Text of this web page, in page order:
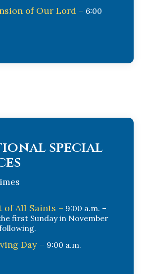
of Our Lord – 6:00
special
of All Saints – 9:00 a.m. –
first Sunday in November
Day – 9:00 a.m.